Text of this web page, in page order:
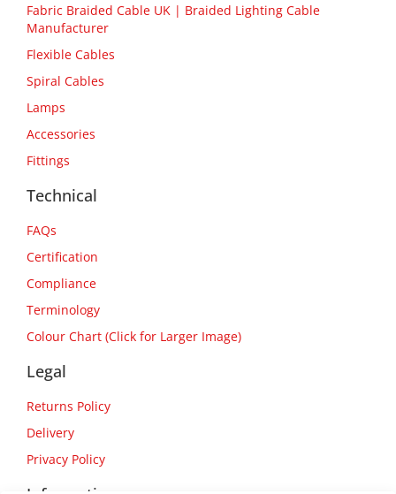
Fabric Braided Cable UK | Braided Lighting Cable
Manufacturer
Flexible Cables
Spiral Cables
Lamps
Accessories
Fittings
Technical
FAQs
Certification
Compliance
Terminology
Colour Chart (Click for Larger Image)
Legal
Returns Policy
Delivery
Privacy Policy